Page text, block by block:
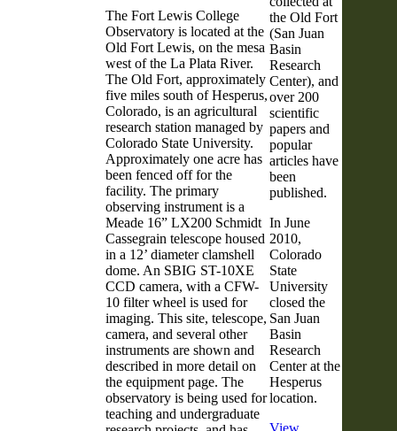
The Fort Lewis College
Observatory is located at the
Old Fort Lewis, on the mesa
west of the La Plata River.
The Old Fort, approximately
five miles south of Hesperus,
Colorado, is an agricultural
research station managed by
Colorado State University.
Approximately one acre has
been fenced off for the
facility. The primary
observing instrument is a
Meade 16” LX200 Schmidt
Cassegrain telescope housed
in a 12’ diameter clamshell
dome. An SBIG ST-10XE
CCD camera, with a CFW-
10 filter wheel is used for
imaging. This site, telescope,
camera, and several other
instruments are shown and
described in more detail on
the equipment page. The
observatory is being used for
teaching and undergraduate
the Old Fort
(San Juan
Basin
Research
Center), and
over 200
scientific
papers and
popular
articles have
been
published.
In June
2010,
Colorado
State
University
closed the
San Juan
Basin
Research
Center at the
Hesperus
location.